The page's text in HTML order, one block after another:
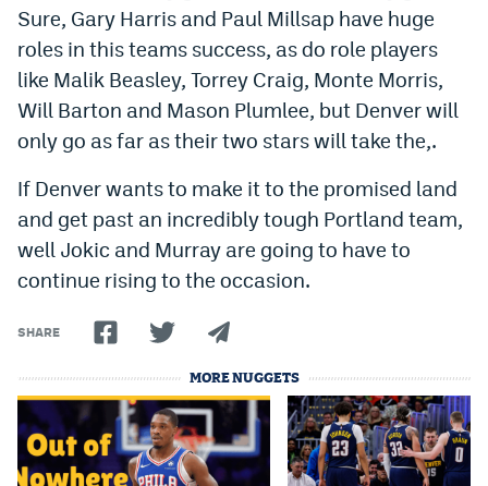
Sure, Gary Harris and Paul Millsap have huge
roles in this teams success, as do role players
like Malik Beasley, Torrey Craig, Monte Morris,
Will Barton and Mason Plumlee, but Denver will
only go as far as their two stars will take the,.
If Denver wants to make it to the promised land
and get past an incredibly tough Portland team,
well Jokic and Murray are going to have to
continue rising to the occasion.
SHARE
MORE NUGGETS